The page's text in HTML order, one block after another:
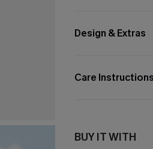
Design & Extras
Care
BUY IT WITH